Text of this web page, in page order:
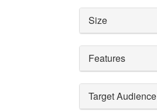
Size
Features
Target Audience